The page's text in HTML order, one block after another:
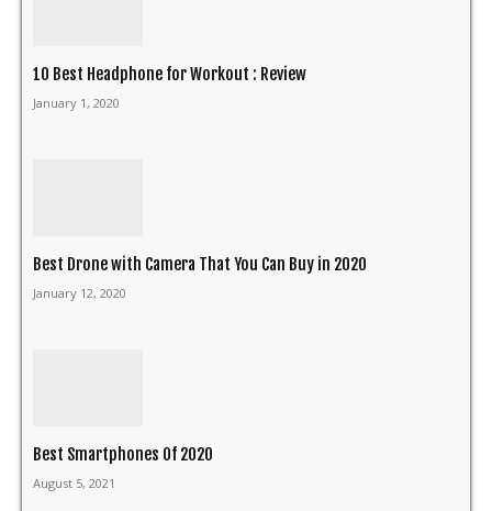
10 Best Headphone for Workout : Review
January 1, 2020
Best Drone with Camera That You Can Buy in 2020
January 12, 2020
Best Smartphones Of 2020
August 5, 2021